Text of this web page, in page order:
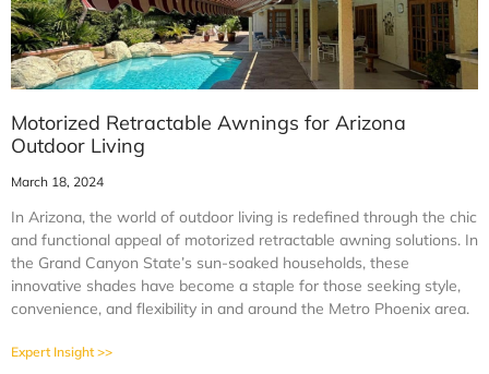
Motorized Retractable Awnings for Arizona
Outdoor Living
March 18, 2024
In Arizona, the world of outdoor living is redefined through the chic
and functional appeal of motorized retractable awning solutions. In
the Grand Canyon State’s sun-soaked households, these
innovative shades have become a staple for those seeking style,
convenience, and flexibility in and around the Metro Phoenix area.
Expert Insight >>